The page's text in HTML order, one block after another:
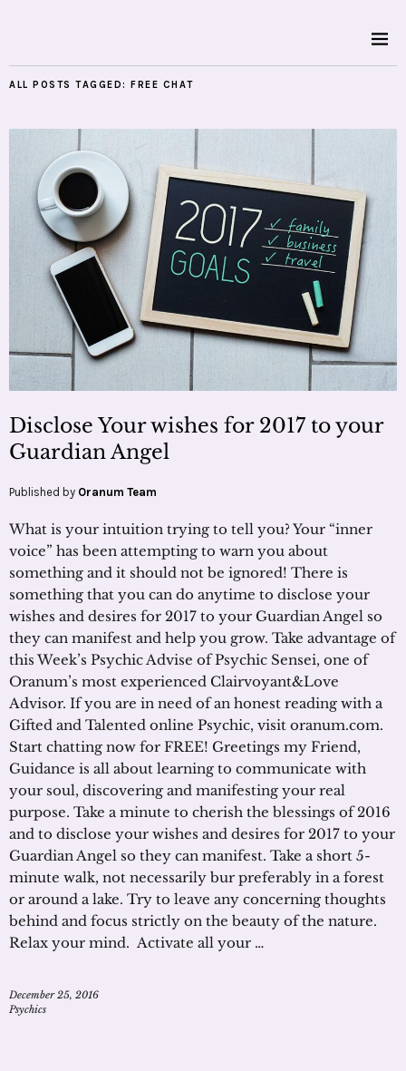
ALL POSTS TAGGED: FREE CHAT
Disclose Your wishes for 2017 to your
Guardian Angel
Published by Oranum Team
What is your intuition trying to tell you? Your “inner
voice” has been attempting to warn you about
something and it should not be ignored! There is
something that you can do anytime to disclose your
wishes and desires for 2017 to your Guardian Angel so
they can manifest and help you grow. Take advantage of
this Week’s Psychic Advise of Psychic Sensei, one of
Oranum’s most experienced Clairvoyant&Love
Advisor. If you are in need of an honest reading with a
Gifted and Talented online Psychic, visit oranum.com.
Start chatting now for FREE! Greetings my Friend,
Guidance is all about learning to communicate with
your soul, discovering and manifesting your real
purpose. Take a minute to cherish the blessings of 2016
and to disclose your wishes and desires for 2017 to your
Guardian Angel so they can manifest. Take a short 5-
minute walk, not necessarily bur preferably in a forest
or around a lake. Try to leave any concerning thoughts
behind and focus strictly on the beauty of the nature.
Relax your mind. Activate all your …
December 25, 2016
Psychics